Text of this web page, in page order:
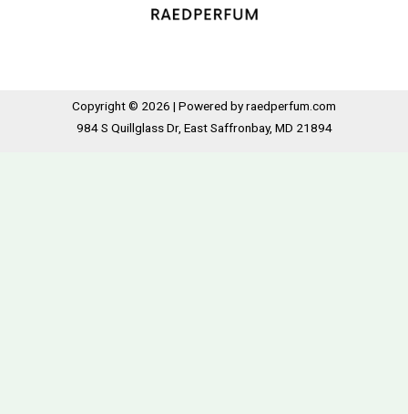
Copyright © 2026 | Powered by raedperfum.com
984 S Quillglass Dr, East Saffronbay, MD 21894